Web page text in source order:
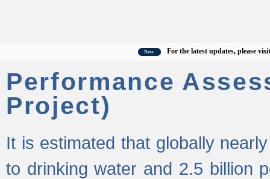
For the latest updates, please visit the
Performance
Project)
It is estimated that globally
to drinking water and 2.5 billion